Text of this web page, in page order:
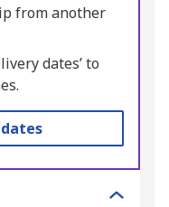
from another
dates’ to